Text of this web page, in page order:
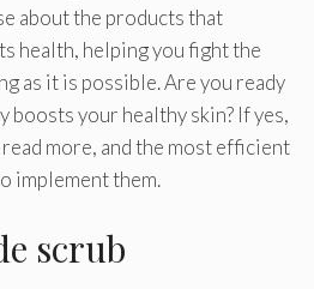
about the products that
health, helping you fight the
as it is possible. Are you ready
boosts your healthy skin? If yes,
more, and the most efficient
implement them.
scrub